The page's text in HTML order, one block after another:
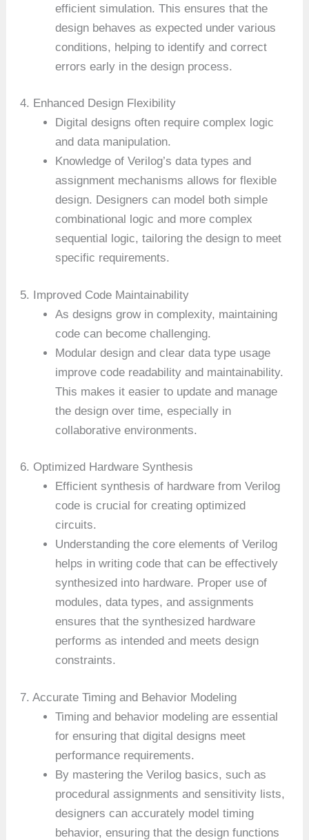
efficient simulation. This ensures that the
design behaves as expected under various
conditions, helping to identify and correct
errors early in the design process.
4. Enhanced Design Flexibility
Digital designs often require complex logic
and data manipulation.
Knowledge of Verilog’s data types and
assignment mechanisms allows for flexible
design. Designers can model both simple
combinational logic and more complex
sequential logic, tailoring the design to meet
specific requirements.
5. Improved Code Maintainability
As designs grow in complexity, maintaining
code can become challenging.
Modular design and clear data type usage
improve code readability and maintainability.
This makes it easier to update and manage
the design over time, especially in
collaborative environments.
6. Optimized Hardware Synthesis
Efficient synthesis of hardware from Verilog
code is crucial for creating optimized
circuits.
Understanding the core elements of Verilog
helps in writing code that can be effectively
synthesized into hardware. Proper use of
modules, data types, and assignments
ensures that the synthesized hardware
performs as intended and meets design
constraints.
7. Accurate Timing and Behavior Modeling
Timing and behavior modeling are essential
for ensuring that digital designs meet
performance requirements.
By mastering the Verilog basics, such as
procedural assignments and sensitivity lists,
designers can accurately model timing
behavior, ensuring that the design functions